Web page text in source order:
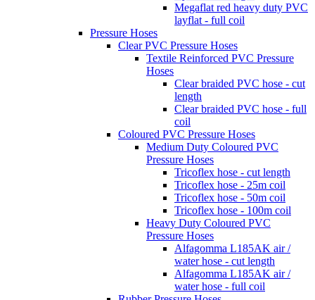
Megaflat red heavy duty PVC
layflat - full coil
Pressure Hoses
Clear PVC Pressure Hoses
Textile Reinforced PVC Pressure
Hoses
Clear braided PVC hose - cut
length
Clear braided PVC hose - full
coil
Coloured PVC Pressure Hoses
Medium Duty Coloured PVC
Pressure Hoses
Tricoflex hose - cut length
Tricoflex hose - 25m coil
Tricoflex hose - 50m coil
Tricoflex hose - 100m coil
Heavy Duty Coloured PVC
Pressure Hoses
Alfagomma L185AK air /
water hose - cut length
Alfagomma L185AK air /
water hose - full coil